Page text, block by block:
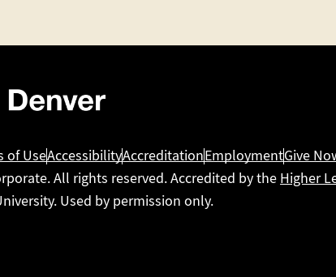
of UseAccessibilityAccreditationEmploymentGive
All rights reserved. Accredited by the Higher
Used by permission only.